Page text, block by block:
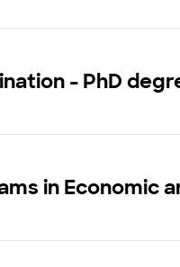
- PhD
in Economic